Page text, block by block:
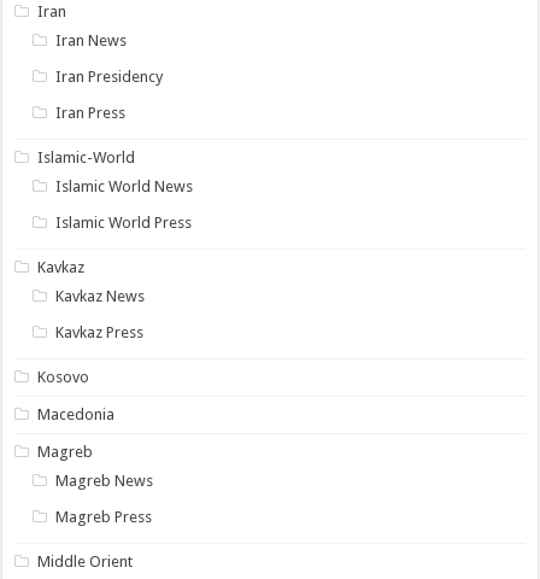
Iran
Iran News
Iran Presidency
Iran Press
Islamic-World
Islamic World News
Islamic World Press
Kavkaz
Kavkaz News
Kavkaz Press
Kosovo
Macedonia
Magreb
Magreb News
Magreb Press
Middle Orient